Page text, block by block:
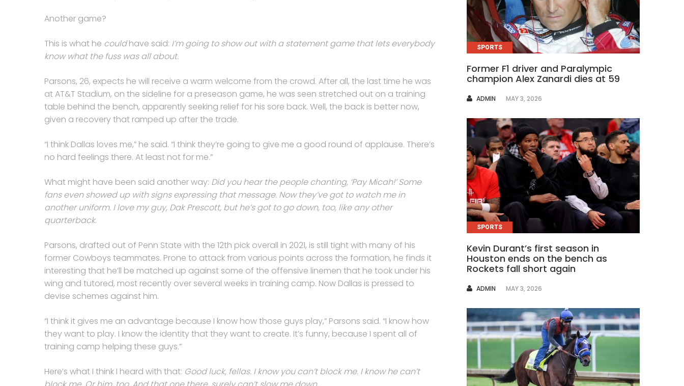
Another game?
This is what he couldhave said: I’m going to show out with a statement game that lets everybody
know what the fuss was all about.
Parsons, 26, expects he will receive a warm welcome from the crowd. After all, the last time he was
at AT&T Stadium, on the sideline for a preseason game, he was seen stretched out on a training
table behind the bench, apparently seeking relief for his sore back. Well, the back is better now,
given a recovery that ramped up after the trade.
“I think Dallas loves me,” he said. “I think they’re going to give me a good round of applause. There’s
no hard feelings there. At least not for me.”
What might have been said another way: Did you hear the people chanting, ‘Pay Micah!’ Some
fans even showed up with signs expressing that message. Now they’ve got to watch me in
another uniform. I love my guy, Dak Prescott, but he’s got to go down, too, like any other
quarterback.
Parsons, drafted out of Penn State with the 12th pick overall in 2021, is still tight with many of his
former Cowboys teammates. Prone to attack from various points across the formation, he finds it
interesting that he’ll be matched up against some of the offensive linemen that he took under his
wing and tutored, most recently over several weeks in training camp. Now Dallas is pressed to
devise schemes against him.
“I think it gives me an advantage because I know how those guys play,” Parsons said. “I know how
they want to play. I know the identity that they want to create. It’s funny, because I spent all of
training camp helping these guys.”
Here’s what I think I heard with that: Good luck, fellas. I know you can’t block me. I know he can’t
SPORTS
Former F1 driver and Paralympic
champion Alex Zanardi dies at 59
AUTHOR
ADMIN MAY 3, 2026
SPORTS
Kevin Durant’s first season in
Houston ends on the bench as
Rockets fall short again
AUTHOR
ADMIN MAY 3, 2026